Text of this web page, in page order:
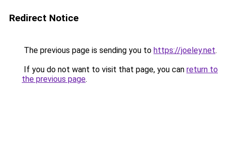
Redirect Notice
The previous page is sending you to https://joeley.net.
If you do not want to visit that page, you can return to
the previous page.